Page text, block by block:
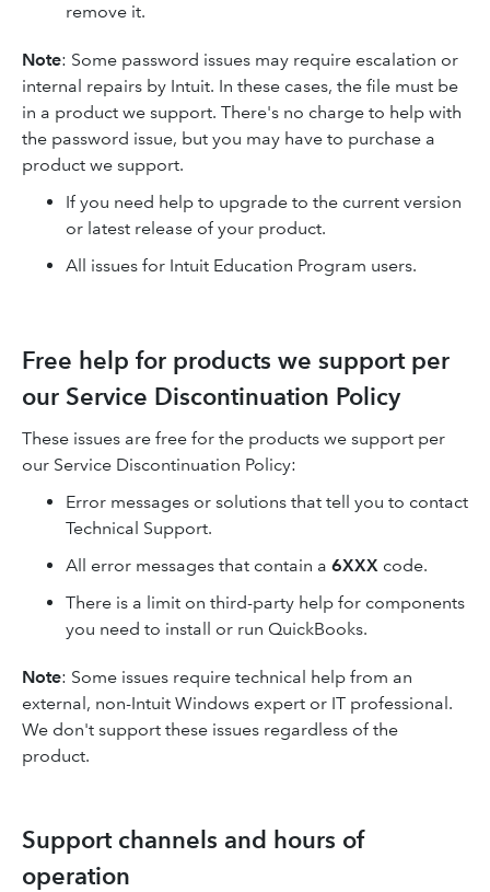
remove it.
Note: Some password issues may require escalation or
internal repairs by Intuit. In these cases, the file must be
in a product we support. There's no charge to help with
the password issue, but you may have to purchase a
product we support.
If you need help to upgrade to the current version
or latest release of your product.
All issues for Intuit Education Program users.
Free help for products we support per
our Service Discontinuation Policy
These issues are free for the products we support per
our Service Discontinuation Policy:
Error messages or solutions that tell you to contact
Technical Support.
All error messages that contain a 6XXX code.
There is a limit on third-party help for components
you need to install or run QuickBooks.
Note: Some issues require technical help from an
external, non-Intuit Windows expert or IT professional.
We don't support these issues regardless of the
product.
Support channels and hours of
operation